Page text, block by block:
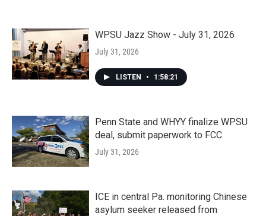
WPSU Jazz Show - July 31, 2026
July 31, 2026
LISTEN • 1:58:21
Penn State and WHYY finalize WPSU
deal, submit paperwork to FCC
July 31, 2026
ICE in central Pa. monitoring Chinese
asylum seeker released from